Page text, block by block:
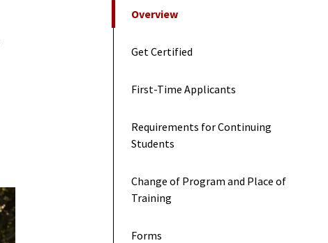
Overview
Get Certified
First-Time Applicants
Requirements for Continuing
Students
Change of Program and Place of
Training
Forms